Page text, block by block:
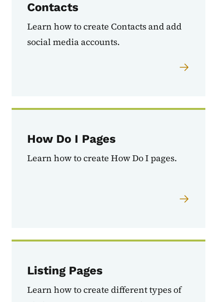
Contacts
Learn how to create Contacts and add
social media accounts.
How Do I Pages
Learn how to create How Do I pages.
Listing Pages
Learn how to create different types of